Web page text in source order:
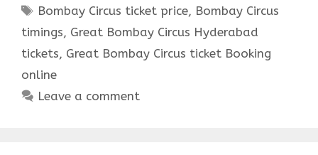
Tags
Bombay Circus ticket price, Bombay Circus
timings, Great Bombay Circus Hyderabad
tickets, Great Bombay Circus ticket Booking
online
Leave a comment